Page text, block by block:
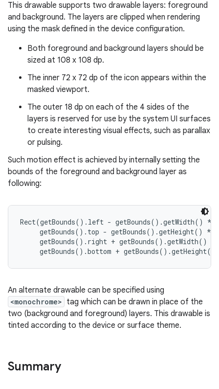
This drawable supports two drawable layers: foreground
and background. The layers are clipped when rendering
using the mask defined in the device configuration.
Both foreground and background layers should be
sized at 108 x 108 dp.
The inner 72 x 72 dp of the icon appears within the
masked viewport.
The outer 18 dp on each of the 4 sides of the
layers is reserved for use by the system UI surfaces
to create interesting visual effects, such as parallax
or pulsing.
Such motion effect is achieved by internally setting the
bounds of the foreground and background layer as
following:
Rect(getBounds().left - getBounds().getWidth() *
getBounds().top - getBounds().getHeight() *
getBounds().right + getBounds().getWidth()
An alternate drawable can be specified using
<monochrome> tag which can be drawn in place of the
two (background and foreground) layers. This drawable is
tinted according to the device or surface theme.
Summary